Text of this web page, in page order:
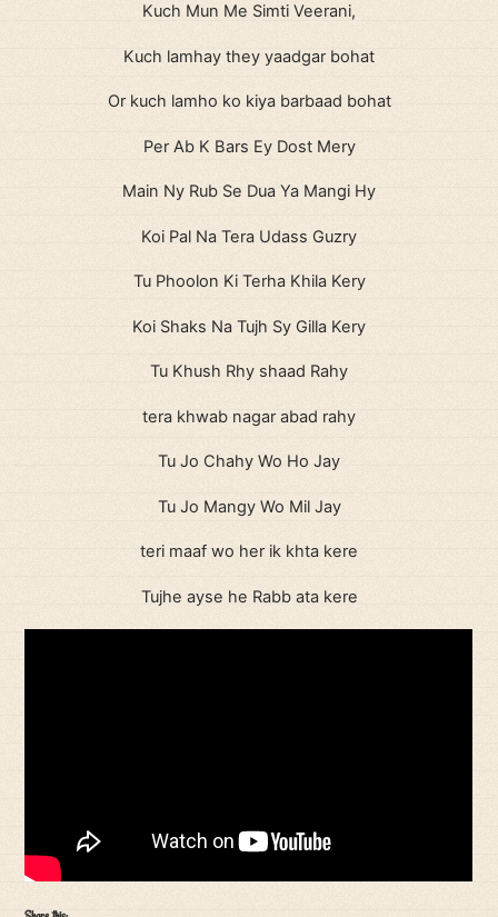
Kuch Mun Me Simti Veerani,
Kuch lamhay they yaadgar bohat
Or kuch lamho ko kiya barbaad bohat
Per Ab K Bars Ey Dost Mery
Main Ny Rub Se Dua Ya Mangi Hy
Koi Pal Na Tera Udass Guzry
Tu Phoolon Ki Terha Khila Kery
Koi Shaks Na Tujh Sy Gilla Kery
Tu Khush Rhy shaad Rahy
tera khwab nagar abad rahy
Tu Jo Chahy Wo Ho Jay
Tu Jo Mangy Wo Mil Jay
teri maaf wo her ik khta kere
Tujhe ayse he Rabb ata kere